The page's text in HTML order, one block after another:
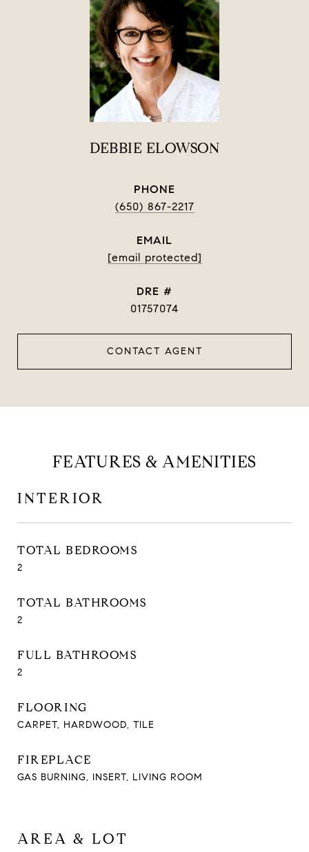
DEBBIE ELOWSON
PHONE
(650) 867-2217
EMAIL
[email protected]
DRE #
01757074
CONTACT AGENT
FEATURES & AMENITIES
INTERIOR
TOTAL BEDROOMS
2
TOTAL BATHROOMS
2
FULL BATHROOMS
2
FLOORING
CARPET, HARDWOOD, TILE
FIREPLACE
GAS BURNING, INSERT, LIVING ROOM
AREA & LOT